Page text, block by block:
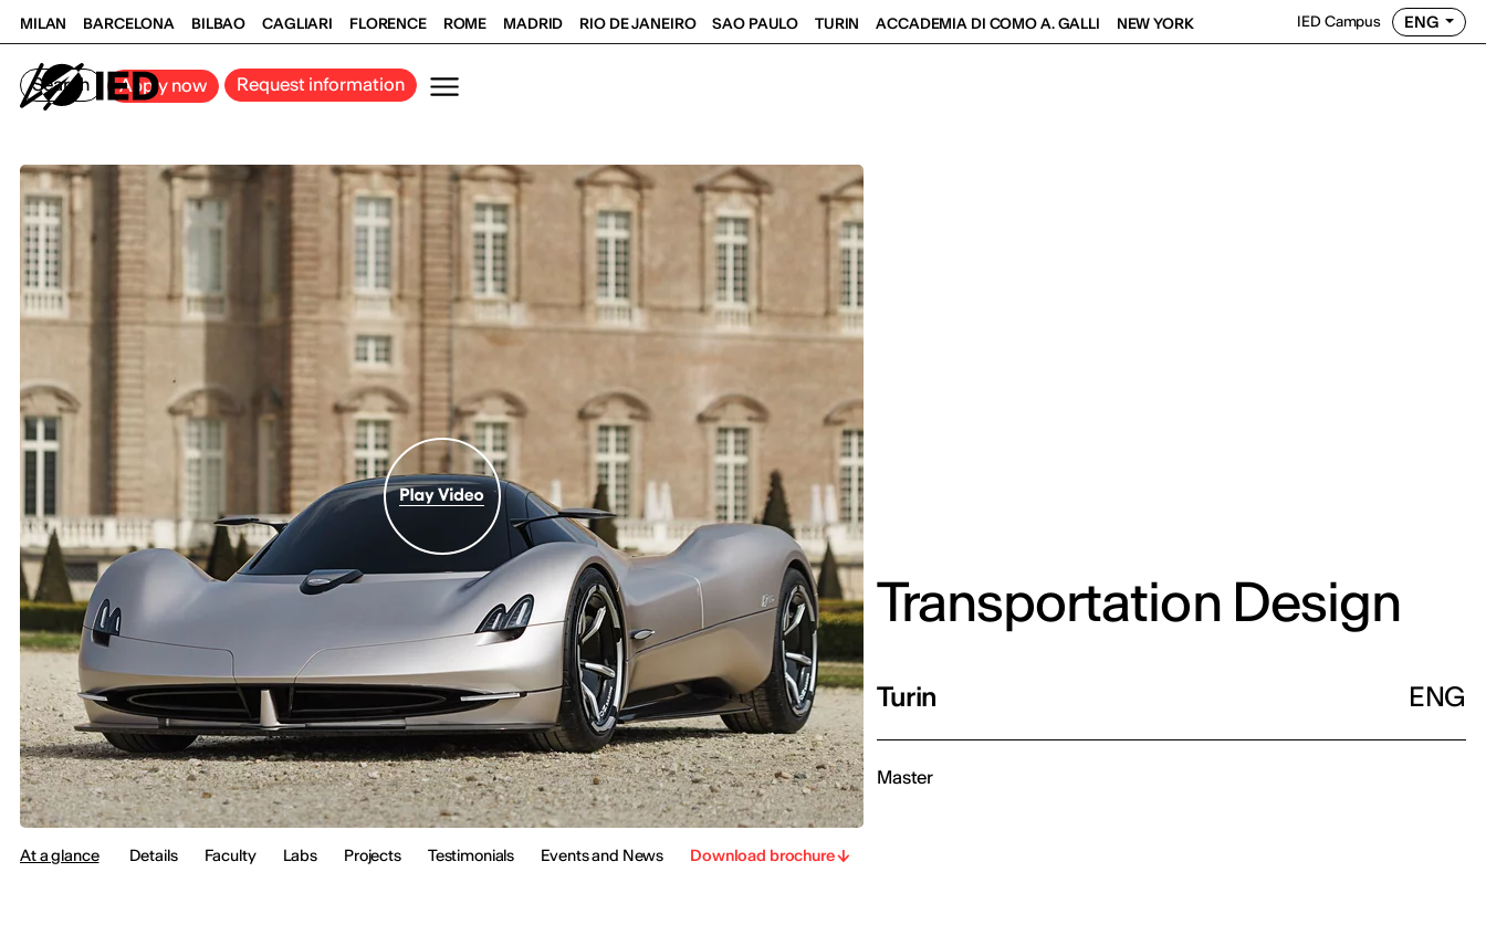
MILAN BARCELONA BILBAO CAGLIARI FLORENCE ROME MADRID RIO DE JANEIRO SAO PAULO TURIN ACCADEMIA DI COMO A. GALLI NEW YORK IED Campus ENG
Search Apply now Request information
Transportation Design
Turin ENG
Master
At a glance Details Faculty Labs Projects Testimonials Events and News Download brochure